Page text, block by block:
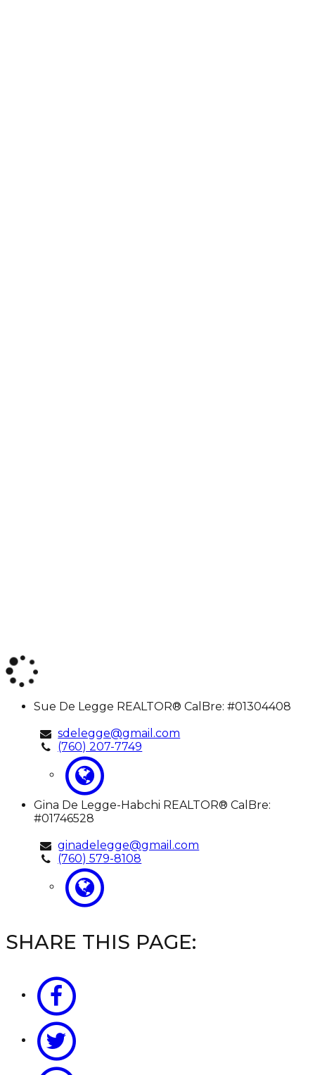
Sue
Legge
Sue De Legge REALTOR® CalBre: #01304408
sdelegge@gmail.com
(760) 207-7749
Gina
De
Habchi
Gina De Legge-Habchi REALTOR® CalBre:
#01746528
ginadelegge@gmail.com
(760) 579-8108
SHARE THIS PAGE: